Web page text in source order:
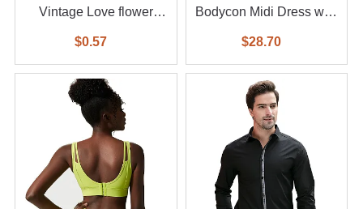
Vintage Love flower
$0.57
Bodycon Midi Dress with
$28.70